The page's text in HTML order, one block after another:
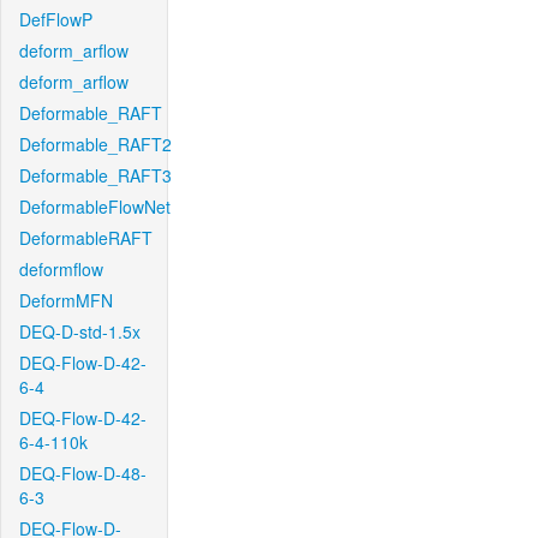
DefFlowP
deform_arflow
deform_arflow
Deformable_RAFT
Deformable_RAFT2
Deformable_RAFT3
DeformableFlowNet
DeformableRAFT
deformflow
DeformMFN
DEQ-D-std-1.5x
DEQ-Flow-D-42-
6-4
DEQ-Flow-D-42-
6-4-110k
DEQ-Flow-D-48-
6-3
DEQ-Flow-D-